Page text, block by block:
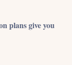
plans give you